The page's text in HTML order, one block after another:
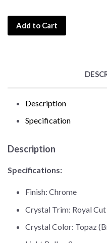
Add to Cart
Description
Specification
Description
Specifications:
Finish: Chrome
Crystal Trim: Royal Cut
Crystal Color: Topaz